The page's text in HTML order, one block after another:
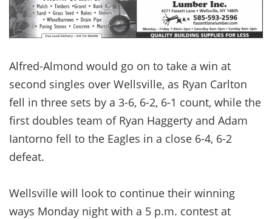
Alfred-Almond would go on to take a win at
second singles over Wellsville, as Ryan Carlton
fell in three sets by a 3-6, 6-2, 6-1 count, while the
first doubles team of Ryan Haggerty and Adam
Iantorno fell to the Eagles in a close 6-4, 6-2
defeat.
Wellsville will look to continue their winning
ways Monday night with a 5 p.m. contest at